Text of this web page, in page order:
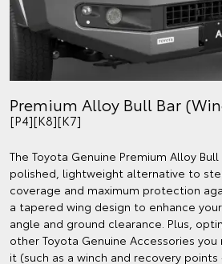
Premium Alloy Bull Bar
[P4][K8][K7]
The Toyota Genuine Premium Alloy
polished, lightweight alternative to
coverage and maximum protection
a tapered wing design to enhance
angle and ground clearance. Plus,
other Toyota Genuine Accessories
it (such as a winch and recovery